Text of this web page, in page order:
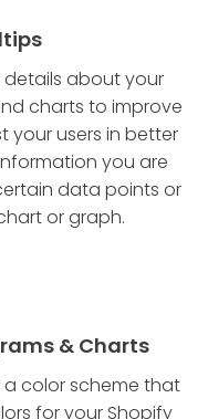
about your
charts to improve
your users in better
you are
data points or
or graph.
& Charts
color scheme that
for your Shopify